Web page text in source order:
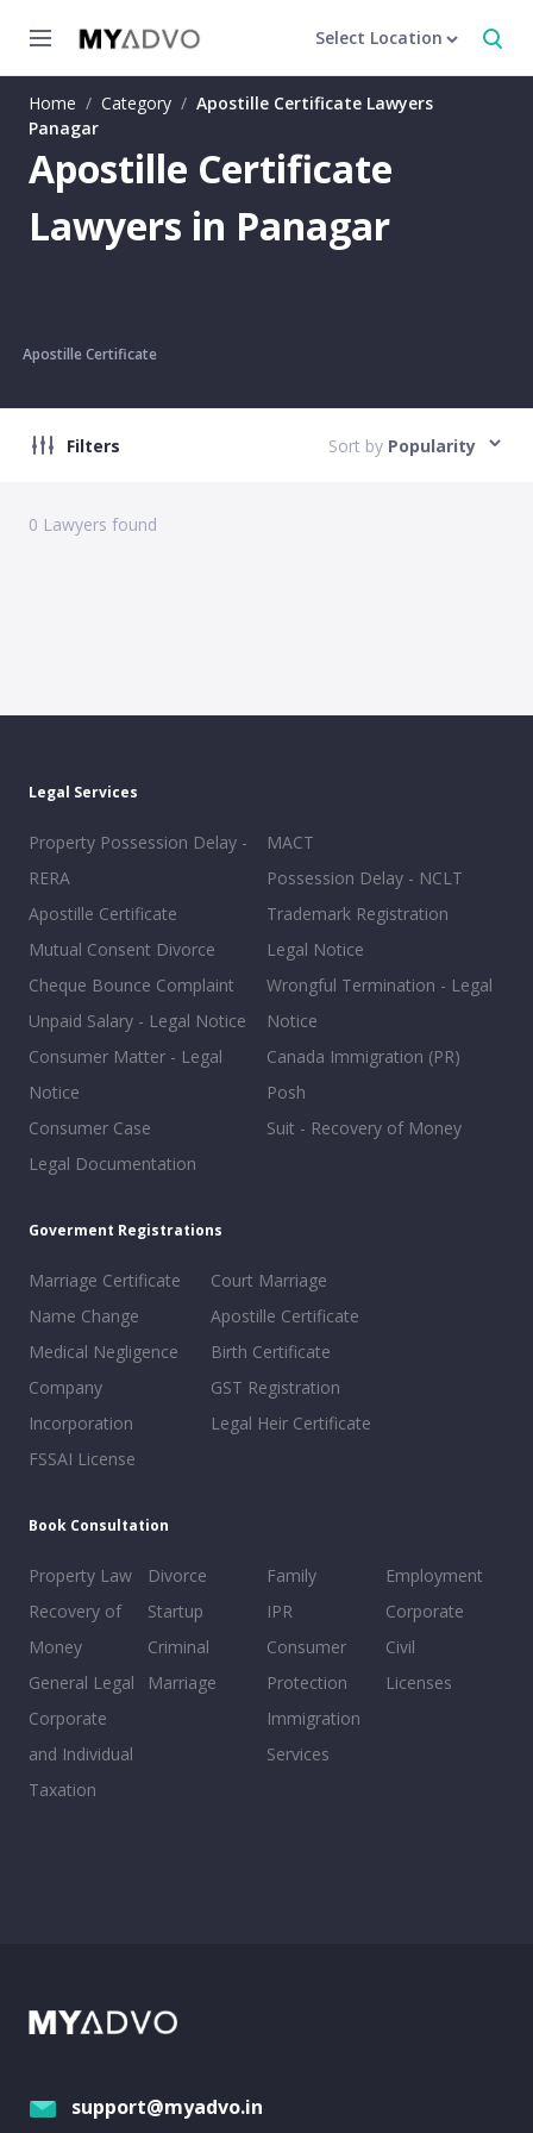
Select Location
Home / Category / Apostille Certificate Lawyers
Panagar
Apostille Certificate
Lawyers in Panagar
Apostille Certificate
Filters Sort by Popularity
0 Lawyers found
Legal Services
Property Possession Delay -
RERA
Apostille Certificate
Mutual Consent Divorce
Cheque Bounce Complaint
Unpaid Salary - Legal Notice
Consumer Matter - Legal
Notice
Consumer Case
Legal Documentation
MACT
Possession Delay - NCLT
Trademark Registration
Legal Notice
Wrongful Termination - Legal
Notice
Canada Immigration (PR)
Posh
Suit - Recovery of Money
Goverment Registrations
Marriage Certificate
Name Change
Medical Negligence
Company
Incorporation
FSSAI License
Court Marriage
Apostille Certificate
Birth Certificate
GST Registration
Legal Heir Certificate
Book Consultation
Property Law
Recovery of
Money
General Legal
Corporate
and Individual
Taxation
Divorce
Startup
Criminal
Marriage
Family
IPR
Consumer
Protection
Immigration
Services
Employment
Corporate
Civil
Licenses
support@myadvo.in